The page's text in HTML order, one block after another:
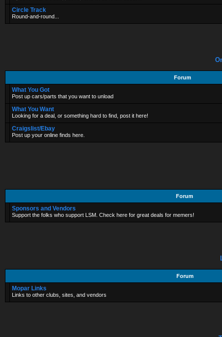
Circle Track
Round-and-round...
Forum
What You Got
Post up cars/parts that you want to unload
What You Want
Looking for a deal, or something hard to find, post it here!
Craigslist/Ebay
Post up your online finds here.
Forum
Sponsors and Vendors
Support the folks who support LSM. Check here for great deals for memers!
Forum
Mopar Links
Links to other clubs, sites, and vendors